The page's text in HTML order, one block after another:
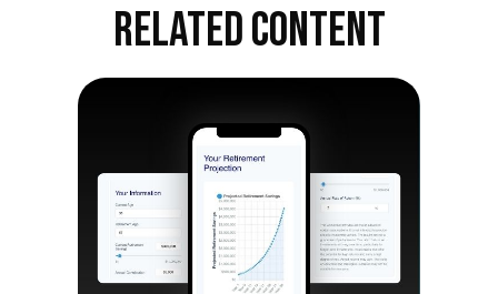
RELATED CONTENT